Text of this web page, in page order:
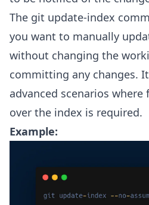
The git update-index
you want to manually
without changing the
committing any changes.
advanced scenarios
over the index is required.
Example: